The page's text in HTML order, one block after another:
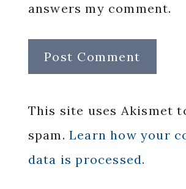
answers my comment.
This site uses Akismet
spam. Learn how your
data is processed.